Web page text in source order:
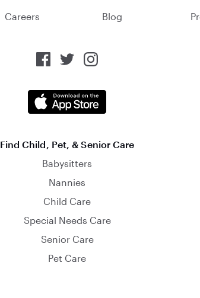
Careers Blog
Find Child, Pet, & Senior Care
Babysitters
Nannies
Child Care
Special Needs Care
Senior Care
Pet Care